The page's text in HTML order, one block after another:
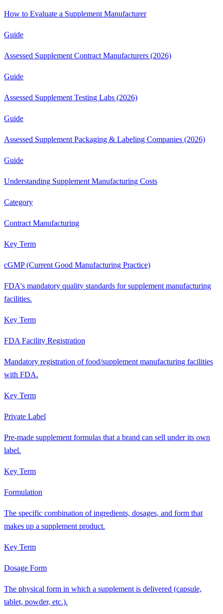
How to Evaluate a Supplement Manufacturer
Guide
Assessed Supplement Contract Manufacturers (2026)
Guide
Assessed Supplement Testing Labs (2026)
Guide
Assessed Supplement Packaging & Labeling Companies (2026)
Guide
Understanding Supplement Manufacturing Costs
Category
Contract Manufacturing
Key Term
cGMP (Current Good Manufacturing Practice)
FDA's mandatory quality standards for supplement manufacturing
facilities.
Key Term
FDA Facility Registration
Mandatory registration of food/supplement manufacturing facilities
with FDA.
Key Term
Private Label
Pre-made supplement formulas that a brand can sell under its own
label.
Key Term
Formulation
The specific combination of ingredients, dosages, and form that
makes up a supplement product.
Key Term
Dosage Form
The physical form in which a supplement is delivered (capsule,
tablet, powder, etc.).